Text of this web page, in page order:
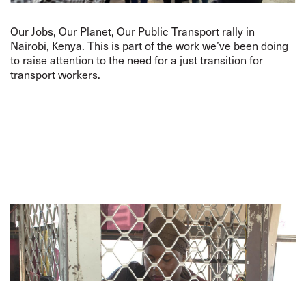
Our Jobs, Our Planet, Our Public Transport rally in
Nairobi, Kenya. This is part of the work we’ve been doing
to raise attention to the need for a just transition for
transport workers.